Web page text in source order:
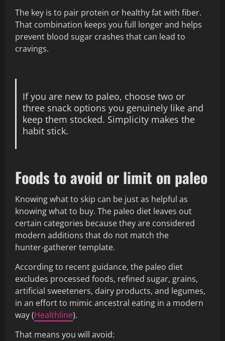
The key is to pair protein or healthy fat with fiber.
That combination keeps you full longer and helps
prevent blood sugar crashes that can lead to
cravings.
If you are new to paleo, choose two or
three snack options you genuinely like and
keep them stocked. Simplicity makes the
habit stick.
Foods to avoid or limit on paleo
Knowing what to skip can be just as helpful as
knowing what to buy. The paleo diet leaves out
certain categories because they are considered
modern additions that do not match the
hunter‑gatherer template.
According to recent guidance, the paleo diet
excludes processed foods, refined sugar, grains,
artificial sweeteners, dairy products, and legumes,
in an effort to mimic ancestral eating in a modern
way (Healthline).
That means you will avoid: